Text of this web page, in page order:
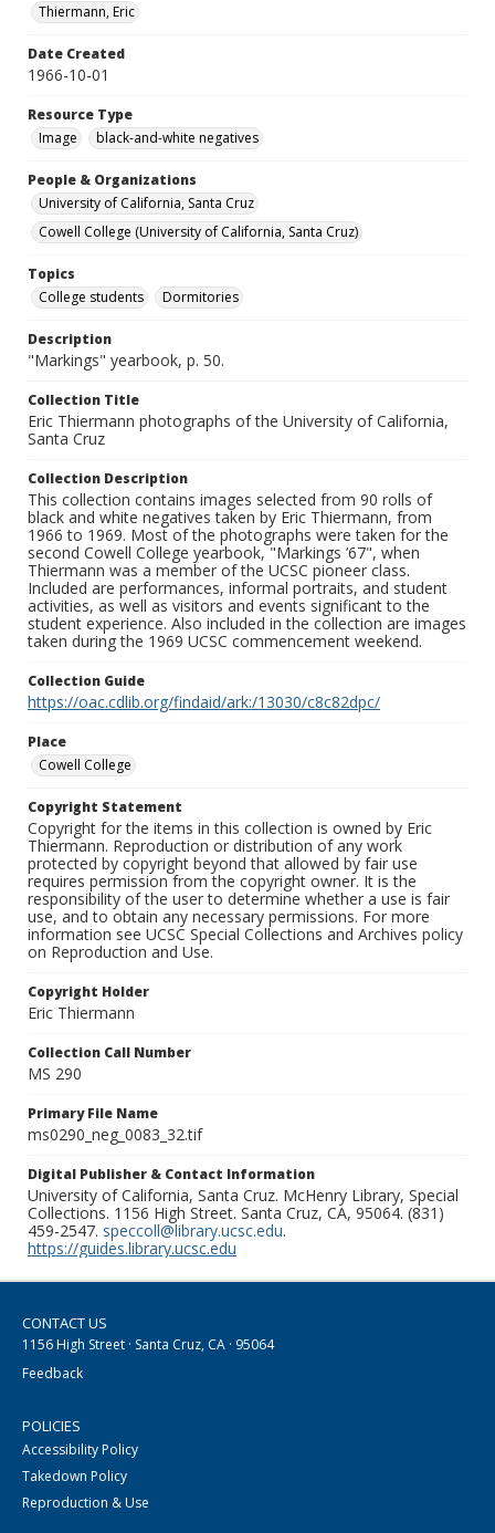
Thiermann, Eric
Date Created
1966-10-01
Resource Type
Image
black-and-white negatives
People & Organizations
University of California, Santa Cruz
Cowell College (University of California, Santa Cruz)
Topics
College students
Dormitories
Description
"Markings" yearbook, p. 50.
Collection Title
Eric Thiermann photographs of the University of California,
Santa Cruz
Collection Description
This collection contains images selected from 90 rolls of
black and white negatives taken by Eric Thiermann, from
1966 to 1969. Most of the photographs were taken for the
second Cowell College yearbook, "Markings ’67", when
Thiermann was a member of the UCSC pioneer class.
Included are performances, informal portraits, and student
activities, as well as visitors and events significant to the
student experience. Also included in the collection are images
taken during the 1969 UCSC commencement weekend.
Collection Guide
https://oac.cdlib.org/findaid/ark:/13030/c8c82dpc/
Place
Cowell College
Copyright Statement
Copyright for the items in this collection is owned by Eric
Thiermann. Reproduction or distribution of any work
protected by copyright beyond that allowed by fair use
requires permission from the copyright owner. It is the
responsibility of the user to determine whether a use is fair
use, and to obtain any necessary permissions. For more
information see UCSC Special Collections and Archives policy
on Reproduction and Use.
Copyright Holder
Eric Thiermann
Collection Call Number
MS 290
Primary File Name
ms0290_neg_0083_32.tif
Digital Publisher & Contact Information
University of California, Santa Cruz. McHenry Library, Special
Collections. 1156 High Street. Santa Cruz, CA, 95064. (831)
459-2547. speccoll@library.ucsc.edu.
https://guides.library.ucsc.edu
CONTACT US
1156 High Street · Santa Cruz, CA · 95064
Feedback
POLICIES
Accessibility Policy
Takedown Policy
Reproduction & Use